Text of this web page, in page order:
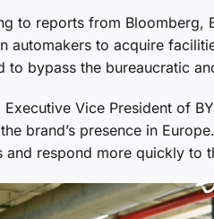
to reports from Bloomberg,
automakers to acquire
to bypass the bureaucratic
Executive Vice President of
brand’s presence in
and respond more quickly to